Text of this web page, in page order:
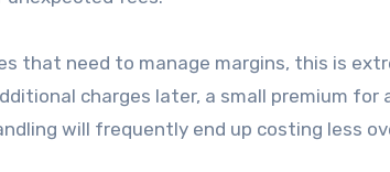
that need to manage margins, this is
charges later, a small premium for
will frequently end up costing less